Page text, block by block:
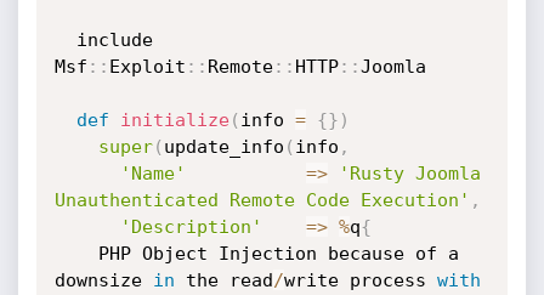
Msf : : Exploit : : Remote: : HTTP: :Joomla
def initialize( info = {} )
super( update_info ( info ,
'Name'
=>
'Rusty Joomla
Unauthenticated Remote Code Execution' ,
'Description'
=> %q{
downsize in the read/write process with